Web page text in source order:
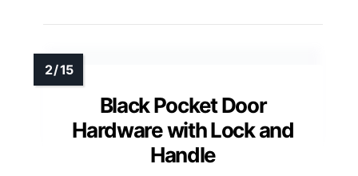
Black Pocket Door
Hardware with Lock and
Handle